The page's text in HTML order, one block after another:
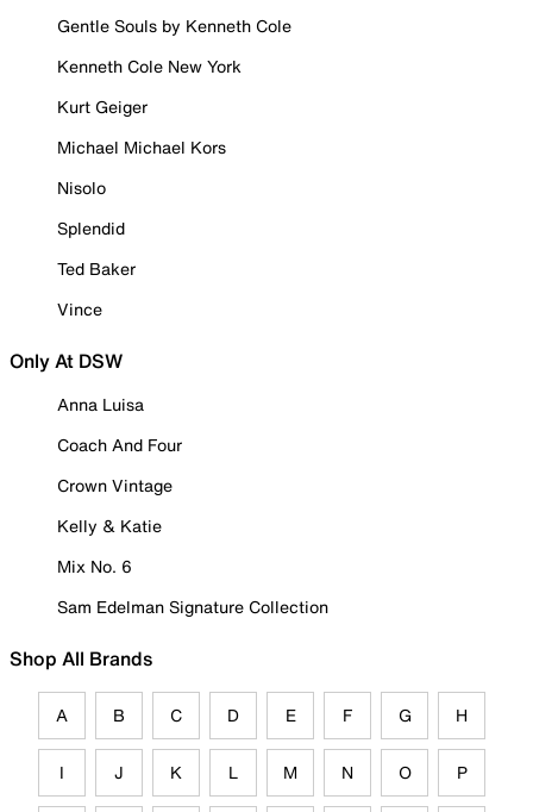
Gentle Souls by Kenneth Cole
Kenneth Cole New York
Kurt Geiger
Michael Michael Kors
Nisolo
Splendid
Ted Baker
Vince
Only At DSW
Anna Luisa
Coach And Four
Crown Vintage
Kelly & Katie
Mix No. 6
Sam Edelman Signature Collection
Shop All Brands
A B C D E F G H
I J K L M N O P